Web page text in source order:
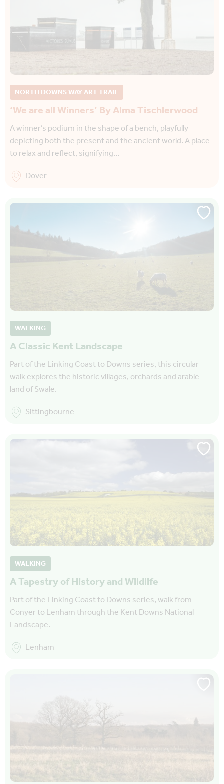
NORTH DOWNS WAY ART TRAIL
‘We are all Winners’ By Alma Tischlerwood
A winner’s podium in the shape of a bench, playfully
depicting both the present and the ancient world. A place
to relax and reflect, signifying…
Dover
WALKING
A Classic Kent Landscape
Part of the Linking Coast to Downs series, this circular
walk explores the historic villages, orchards and arable
land of Swale.
Sittingbourne
WALKING
A Tapestry of History and Wildlife
Part of the Linking Coast to Downs series, walk from
Conyer to Lenham through the Kent Downs National
Landscape.
Lenham